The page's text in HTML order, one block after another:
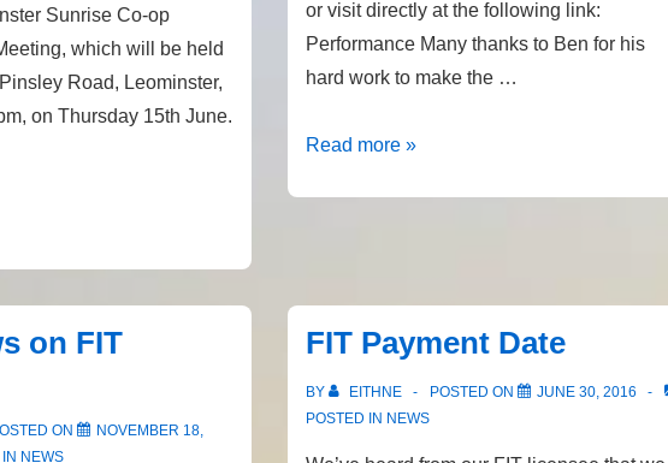
Sunrise Co-op
which will be held
Road, Leominster,
on Thursday 15th June.
or visit directly at the following link:
Performance Many thanks to Ben for his
hard work to make the …
Live
Read more »
on FIT
ON
NOVEMBER 18,
NEWS
FIT Payment Date
BY EITHNE POSTED ON
JUNE 30, 2016
POSTED IN NEWS